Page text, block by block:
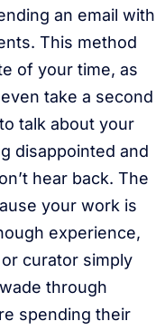
an email with
This method
of your time, as
take a second
talk about your
disappointed and
hear back. The
your work is
experience,
curator simply
through
spending their